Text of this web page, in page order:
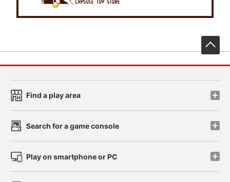
Find a play area
Search for a game console
Play on smartphone or PC